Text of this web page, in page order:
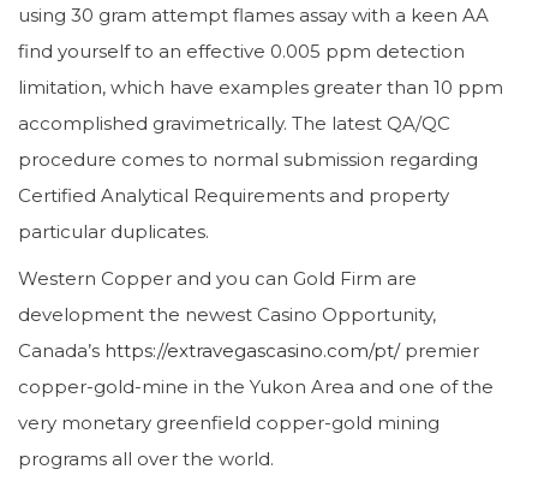
using 30 gram attempt flames assay with a keen AA
find yourself to an effective 0.005 ppm detection
limitation, which have examples greater than 10 ppm
accomplished gravimetrically. The latest QA/QC
procedure comes to normal submission regarding
Certified Analytical Requirements and property
particular duplicates.
Western Copper and you can Gold Firm are
development the newest Casino Opportunity,
Canada’s https://extravegascasino.com/pt/premier
copper-gold-mine in the Yukon Area and one of the
very monetary greenfield copper-gold mining
programs all over the world.